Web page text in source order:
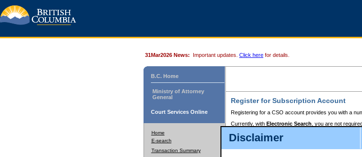
Disclaimer
31Mar2026 News: Important updates. Click here for details.
B.C. Home
Ministry of Attorney
General
Court Services Online
Home
E-search
Transaction Summary
Register for Subscription Account
Registering for a CSO account provides you with a
Currently, with Electronic Search , you are not
to pay for the use of the service and allows you to
requires you to register for a